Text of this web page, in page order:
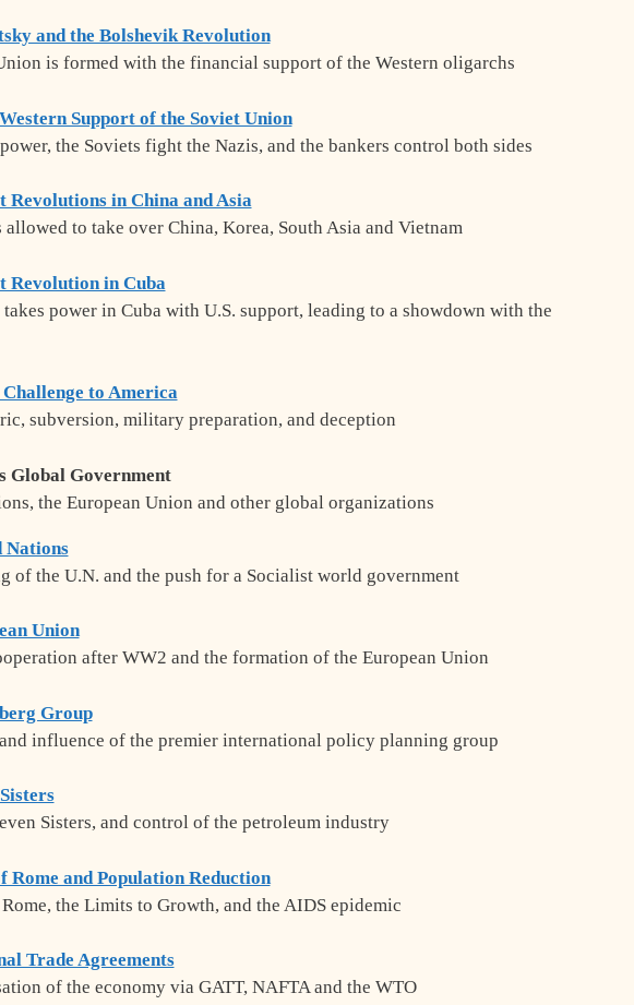
and the Bolshevik Revolution
is formed with the financial support of the Western oligarchs
Support of the Soviet Union
the Soviets fight the Nazis, and the bankers control both sides
Revolutions in China and Asia
allowed to take over China, Korea, South Asia and Vietnam
Revolution in Cuba
power in Cuba with U.S. support, leading to a showdown with the
to America
subversion, military preparation, and deception
Global Government
the European Union and other global organizations
Nations
of the U.N. and the push for a Socialist world government
Union
after WW2 and the formation of the European Union
Group
influence of the premier international policy planning group
Sisters, and control of the petroleum industry
Rome and Population Reduction
the Limits to Growth, and the AIDS epidemic
Trade Agreements
of the economy via GATT, NAFTA and the WTO